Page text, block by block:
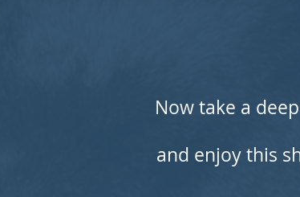
Now take a
and enjoy this